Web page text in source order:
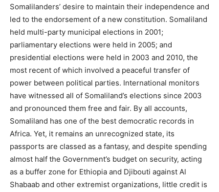
Somalilanders’ desire to maintain their independence and
led to the endorsement of a new constitution. Somaliland
held multi-party municipal elections in 2001;
parliamentary elections were held in 2005; and
presidential elections were held in 2003 and 2010, the
most recent of which involved a peaceful transfer of
power between political parties. International monitors
have witnessed all of Somaliland’s elections since 2003
and pronounced them free and fair. By all accounts,
Somaliland has one of the best democratic records in
Africa. Yet, it remains an unrecognized state, its
passports are classed as a fantasy, and despite spending
almost half the Government’s budget on security, acting
as a buffer zone for Ethiopia and Djibouti against Al
Shabaab and other extremist organizations, little credit is